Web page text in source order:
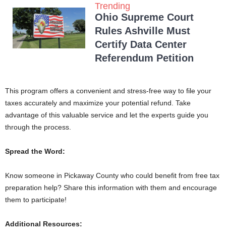
Trending
Ohio Supreme Court
Rules Ashville Must
Certify Data Center
Referendum Petition
This program offers a convenient and stress-free way to file your
taxes accurately and maximize your potential refund. Take
advantage of this valuable service and let the experts guide you
through the process.
Spread the Word:
Know someone in Pickaway County who could benefit from free tax
preparation help? Share this information with them and encourage
them to participate!
Additional Resources: